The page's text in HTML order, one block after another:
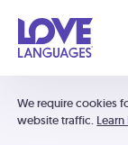
We require cookies
website traffic.